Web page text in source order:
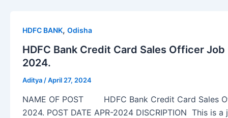
HDFC BANK, Odisha
HDFC Bank Credit Card Sales Officer
2024.
Aditya/April 27, 2024
NAME OF POST HDFC Bank Credit Card Sales
2024. POST DATE APR-2024 DISCRIPTION This is